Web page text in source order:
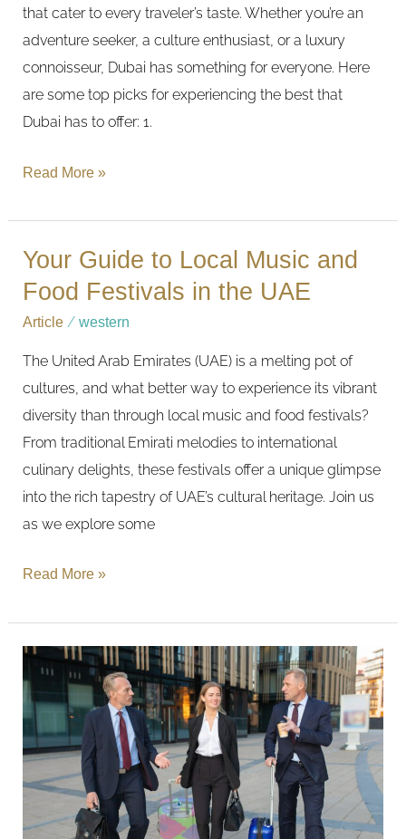
that cater to every traveler’s taste. Whether you’re an
adventure seeker, a culture enthusiast, or a luxury
connoisseur, Dubai has something for everyone. Here
are some top picks for experiencing the best that
Dubai has to offer: 1.
Dubai
Read More »
Your Guide to Local Music and
Food Festivals in the UAE
Article /western
The United Arab Emirates (UAE) is a melting pot of
cultures, and what better way to experience its vibrant
diversity than through local music and food festivals?
From traditional Emirati melodies to international
culinary delights, these festivals offer a unique glimpse
into the rich tapestry of UAE’s cultural heritage. Join us
as we explore some
Your
Guide
Music
and
Food
Festivals
in
the
UAE
Read More »
Business
Travel
Essentials:
Convenience
and
Comfort
in